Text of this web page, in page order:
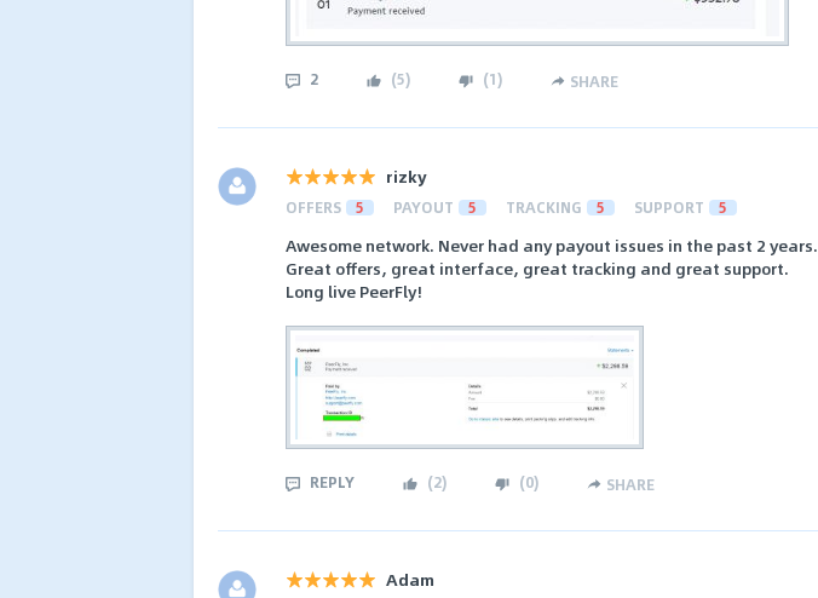
2 (5) (1) SHARE
rizky
OFFERS 5 PAYOUT 5 TRACKING 5 SUPPORT 5
Awesome network. Never had any payout issues in the past 2 years.
Great offers, great interface, great tracking and great support.
Long live PeerFly!
REPLY (2) (0) SHARE
Adam